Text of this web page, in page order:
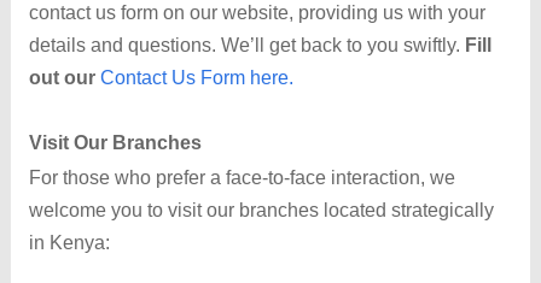
contact us form on our website, providing us with your
details and questions. We’ll get back to you swiftly. Fill
out our Contact Us Form here.
Visit Our Branches
For those who prefer a face-to-face interaction, we
welcome you to visit our branches located strategically
in Kenya: